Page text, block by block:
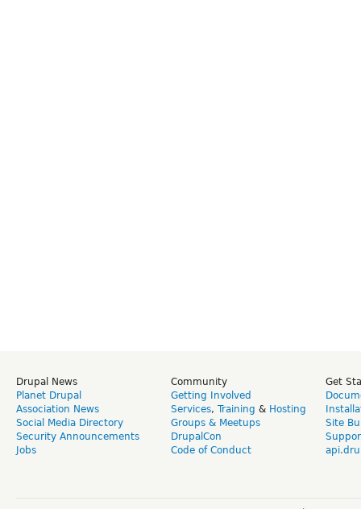
Drupal News
Planet Drupal
Association News
Social Media Directory
Security Announcements
Jobs
Community
Getting Involved
Services, Training & Hosting
Groups & Meetups
DrupalCon
Code of Conduct
Get
Site